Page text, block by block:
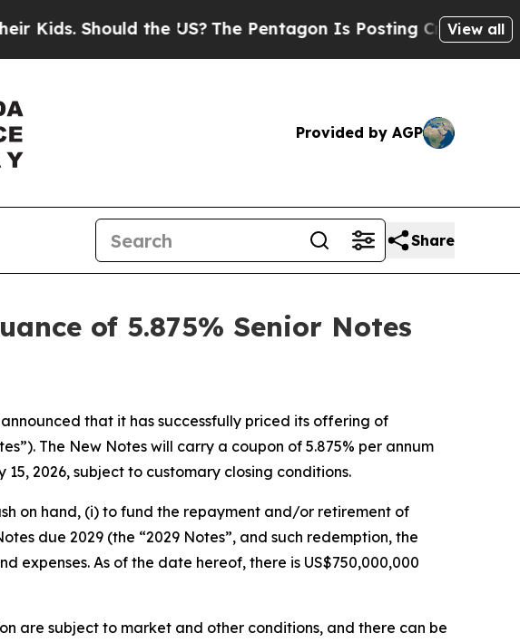
Should the US?The Pentagon Is Posting Cryptic Biblical
View all
Provided by AGP
Share
of 5.875% Senior Notes
that it has successfully priced its offering of
The New Notes will carry a coupon of 5.875% per annum
2026, subject to customary closing conditions.
on hand, (i) to fund the repayment and/or retirement of
due 2029 (the “2029 Notes”, and such redemption, the
expenses. As of the date hereof, there is US$750,000,000
are subject to market and other conditions, and there can be